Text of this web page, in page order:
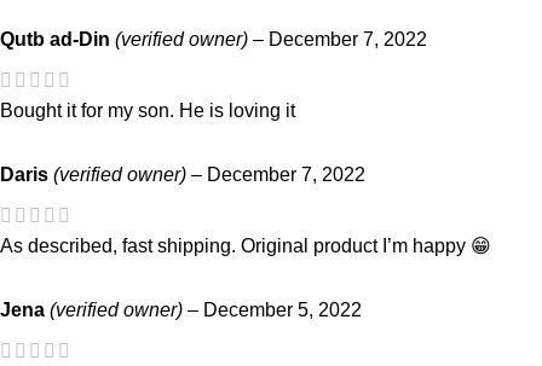
Qutb ad-Din (verified owner) – December 7, 2022
Bought it for my son. He is loving it
Daris (verified owner) – December 7, 2022
As described, fast shipping. Original product I’m happy 😁
Jena (verified owner) – December 5, 2022